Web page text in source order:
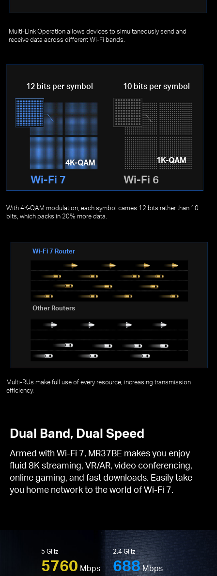
12 bits per symbol
4K-QAM
Wi-Fi 7
10 bits per symbol
1K-QAM
Wi-Fi 6
Wi-Fi 7 Router
Other Routers
Multi-Link Operation allows devices to simultaneously send and
receive data across different Wi-Fi bands.
With 4K-QAM modulation, each symbol carries 12 bits rather than 10
bits, which packs in 20% more data.
Multi-RUs make full use of every resource, increasing transmission
efficiency.
Dual Band, Dual Speed
Armed with Wi-Fi 7, MR37BE makes you enjoy
fluid 8K streaming, VR/AR, video conferencing,
online gaming, and fast downloads. Easily take
you home network to the world of Wi-Fi 7.
5 GHz
5760 Mbps
2.4 GHz
688Mbps